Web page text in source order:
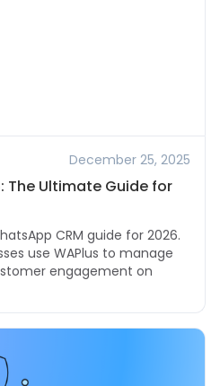
December 25, 2025
The Ultimate Guide for
CRM guide for 2026.
use WAPlus to manage
engagement on